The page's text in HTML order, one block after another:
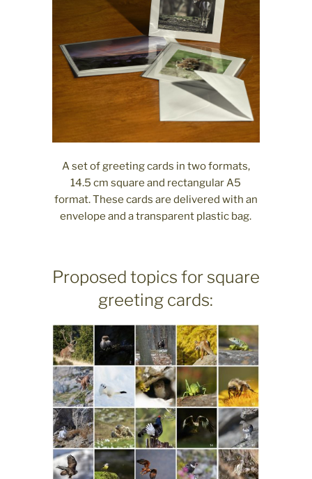
A set of greeting cards in two formats,
14.5 cm square and rectangular A5
format. These cards are delivered with an
envelope and a transparent plastic bag.
Proposed topics for square
greeting cards: